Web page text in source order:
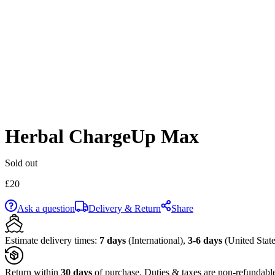
Herbal ChargeUp Max
Sold out
£20
Ask a question Delivery & Return Share
Estimate delivery times: 7 days (International), 3-6 days (United
Return within 30 days of purchase. Duties & taxes are non-